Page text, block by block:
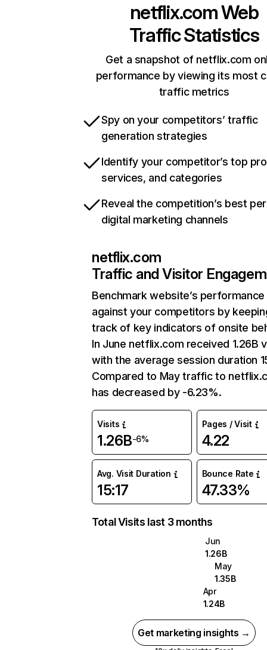
netflix.comWeb
Traffic Statistics
Get a snapshot of netflix.com
performance by viewing its most
traffic metrics
Spy on your competitors’ traffic
generation strategies
Identify your competitor’s top
services, and categories
Reveal the competition’s best
digital marketing channels
netflix.com
Traffic and Visitor
Benchmark website’s performance
against your competitors by
track of key indicators of onsite
In June netflix.com received 1.26B
with the average session duration
Compared to May traffic to
has decreased by -6.23%.
Visits
1.26B-6%
Pages / Visit
4.22
Avg. Visit Duration
15:17
Bounce Rate
47.33%
Total Visits last 3 months
Jun
1.26B
May
1.35B
Apr
1.24B
Get marketing insights →